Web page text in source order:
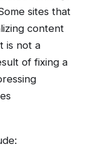
sites that
content
is not a
of fixing a